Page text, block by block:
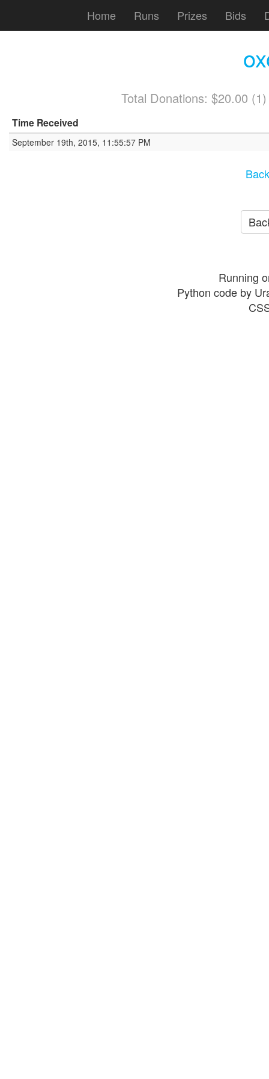
Home Runs Prizes Bids
Total Donations: $20.00
Time Received
September 19th, 2015, 11:55:57 PM
Running
Python code by